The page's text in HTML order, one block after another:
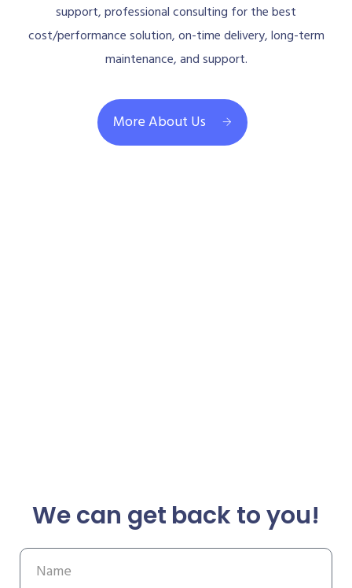
support, professional consulting for the best
cost/performance solution, on-time delivery, long-term
maintenance, and support.
More About Us
We can get back to you!